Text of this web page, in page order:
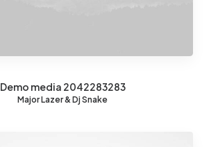
Demo media 2042283283
Major Lazer & Dj Snake